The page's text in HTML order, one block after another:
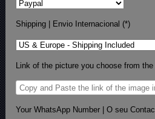
Shipping | Envio Internacional (*)
Link of the picture you choose from the
Your WhatsApp Number | O seu